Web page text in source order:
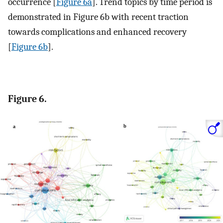
demonstrated in Figure 6b with recent traction
towards complications and enhanced recovery
[Figure 6b].
Figure 6.